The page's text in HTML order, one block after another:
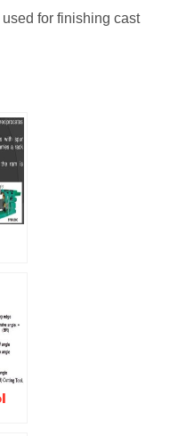
for finishing cast